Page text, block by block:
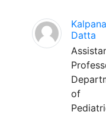
Kalpana
Datta
of